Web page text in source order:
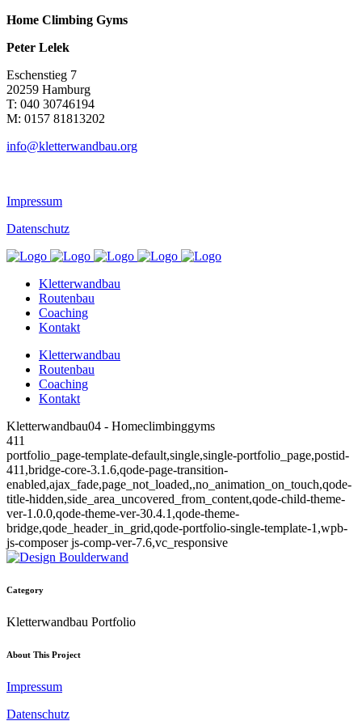
Home Climbing Gyms
Peter Lelek
Eschenstieg 7
20259 Hamburg
T: 040 30746194
M: 0157 81813202
info@kletterwandbau.org
Impressum
Datenschutz
Kletterwandbau
Routenbau
Coaching
Kontakt
Kletterwandbau
Routenbau
Coaching
Kontakt
Kletterwandbau04 - Homeclimbinggyms
411
portfolio_page-template-default,single,single-portfolio_page,postid-
411,bridge-core-3.1.6,qode-page-transition-
enabled,ajax_fade,page_not_loaded,,no_animation_on_touch,qode-
title-hidden,side_area_uncovered_from_content,qode-child-theme-
ver-1.0.0,qode-theme-ver-30.4.1,qode-theme-
bridge,qode_header_in_grid,qode-portfolio-single-template-1,wpb-
js-composer js-comp-ver-7.6,vc_responsive
Category
Kletterwandbau Portfolio
About This Project
Impressum
Datenschutz